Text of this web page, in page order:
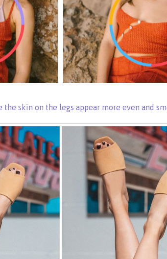
the skin on the legs appear more even and